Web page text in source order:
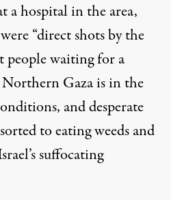
a hospital in the area,
“direct shots by the
people waiting for a
Gaza is in the
, and desperate
to eating weeds and
suffocating